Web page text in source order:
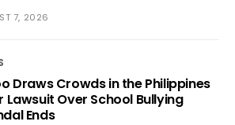
7, 2026
Draws Crowds in the Philippines
Lawsuit Over School Bullying
Ends